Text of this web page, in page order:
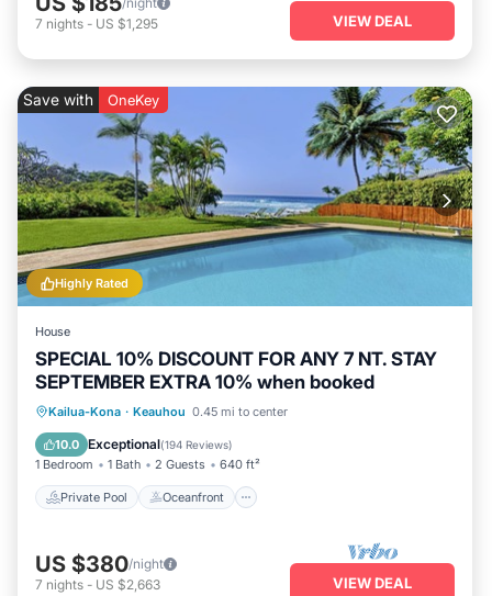
7 nights - US $1,295 VIEW DEAL
Highly Rated
Save with OneKey
House
SPECIAL 10% DISCOUNT FOR ANY 7 NT. STAY
SEPTEMBER EXTRA 10% when booked
Kailua-Kona · Keauhou 0.45 mi to center
10.0 Exceptional(194 Reviews)
1 Bedroom 1 Bath 2 Guests 640 ft²
Private Pool Oceanfront
Private Pool Oceanfront
Parking
US $380/night
7 nights - US $2,663 VIEW DEAL